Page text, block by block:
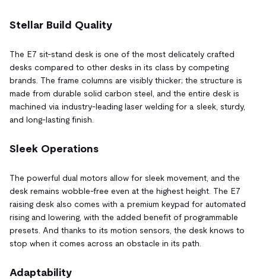
Stellar Build Quality
The E7 sit-stand desk is one of the most delicately crafted
desks compared to other desks in its class by competing
brands. The frame columns are visibly thicker; the structure is
made from durable solid carbon steel, and the entire desk is
machined via industry-leading laser welding for a sleek, sturdy,
and long-lasting finish.
Sleek Operations
The powerful dual motors allow for sleek movement, and the
desk remains wobble-free even at the highest height. The E7
raising desk also comes with a premium keypad for automated
rising and lowering, with the added benefit of programmable
presets. And thanks to its motion sensors, the desk knows to
stop when it comes across an obstacle in its path.
Adaptability